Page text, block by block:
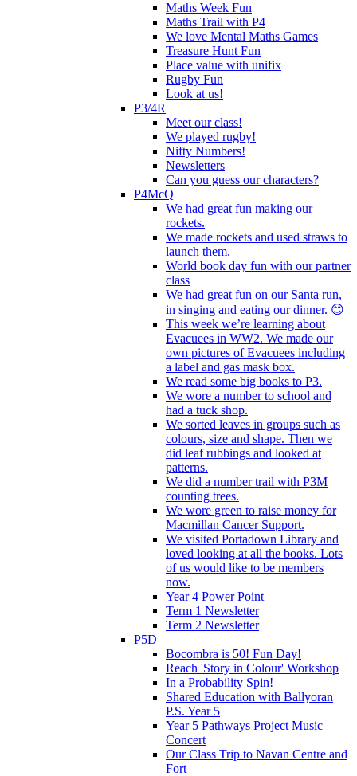
Maths Week Fun
Maths Trail with P4
We love Mental Maths Games
Treasure Hunt Fun
Place value with unifix
Rugby Fun
Look at us!
P3/4R
Meet our class!
We played rugby!
Nifty Numbers!
Newsletters
Can you guess our characters?
P4McQ
We had great fun making our
rockets.
We made rockets and used straws to
launch them.
World book day fun with our partner
class
We had great fun on our Santa run,
in singing and eating our dinner. 😊
This week we’re learning about
Evacuees in WW2. We made our
own pictures of Evacuees including
a label and gas mask box.
We read some big books to P3.
We wore a number to school and
had a tuck shop.
We sorted leaves in groups such as
colours, size and shape. Then we
did leaf rubbings and looked at
patterns.
We did a number trail with P3M
counting trees.
We wore green to raise money for
Macmillan Cancer Support.
We visited Portadown Library and
loved looking at all the books. Lots
of us would like to be members
now.
Year 4 Power Point
Term 1 Newsletter
Term 2 Newsletter
P5D
Bocombra is 50! Fun Day!
Reach 'Story in Colour' Workshop
In a Probability Spin!
Shared Education with Ballyoran
P.S. Year 5
Year 5 Pathways Project Music
Concert
Our Class Trip to Navan Centre and
Fort